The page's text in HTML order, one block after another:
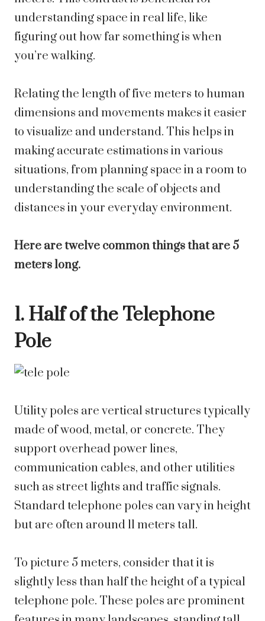
understanding space in real life, like
figuring out how far something is when
you’re walking.
Relating the length of five meters to human
dimensions and movements makes it easier
to visualize and understand. This helps in
making accurate estimations in various
situations, from planning space in a room to
understanding the scale of objects and
distances in your everyday environment.
Here are twelve common things that are 5
meters long.
1. Half of the Telephone
Pole
Utility poles are vertical structures typically
made of wood, metal, or concrete. They
support overhead power lines,
communication cables, and other utilities
such as street lights and traffic signals.
Standard telephone poles can vary in height
but are often around 11 meters tall.
To picture 5 meters, consider that it is
slightly less than half the height of a typical
telephone pole. These poles are prominent